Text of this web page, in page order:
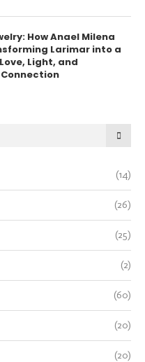
How Anael Milena
Larimar into a
Light, and
(14)
(26)
(25)
(2)
(60)
(20)
(20)